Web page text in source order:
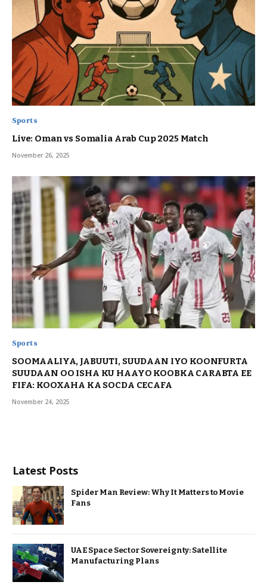
Sports
Live: Oman vs Somalia Arab Cup 2025 Match
November 26, 2025
Sports
SOOMAALIYA, JABUUTI, SUUDAAN IYO KOONFURTA
SUUDAAN OO ISHA KU HAAYO KOOBKA CARABTA EE
FIFA: KOOXAHA KA SOCDA CECAFA
November 24, 2025
Latest Posts
Spider Man Review: Why It Matters to Movie
Fans
UAE Space Sector Sovereignty: Satellite
Manufacturing Plans